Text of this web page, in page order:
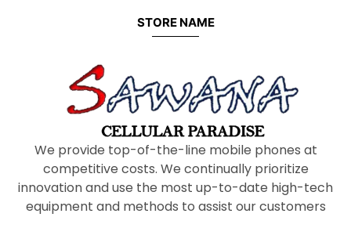
STORE NAME
We provide top-of-the-line mobile phones at
competitive costs. We continually prioritize
innovation and use the most up-to-date high-tech
equipment and methods to assist our customers